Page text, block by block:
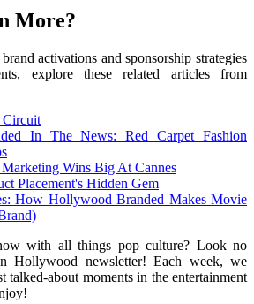
More?
activations and sponsorship strategies
explore these related articles from
Circuit
In The News: Red Carpet Fashion
Marketing Wins Big At Cannes
Placement's Hidden Gem
How Hollywood Branded Makes Movie
with all things pop culture? Look no
Hollywood newsletter! Each week, we
talked-about moments in the entertainment